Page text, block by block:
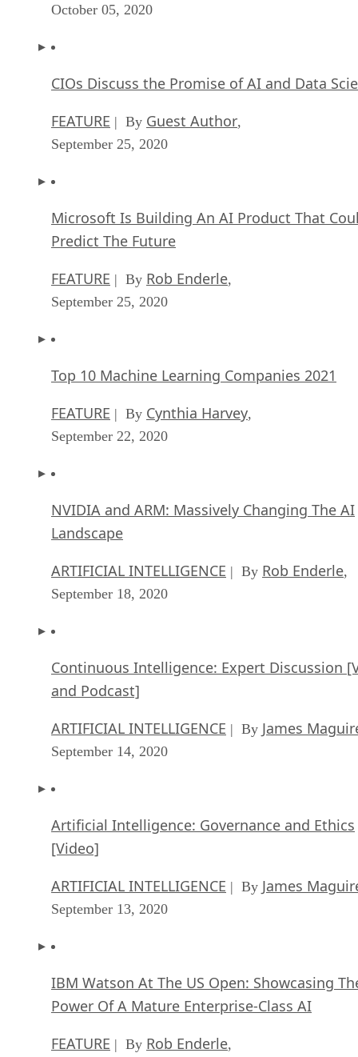
October 05, 2020
CIOs Discuss the Promise of AI and Data
FEATURE | By Guest Author,
September 25, 2020
Microsoft Is Building An AI Product That
Predict The Future
FEATURE | By Rob Enderle,
September 25, 2020
Top 10 Machine Learning Companies 2021
FEATURE | By Cynthia Harvey,
September 22, 2020
NVIDIA and ARM: Massively Changing The AI
Landscape
ARTIFICIAL INTELLIGENCE | By Rob Enderle,
September 18, 2020
Continuous Intelligence: Expert Discussion
and Podcast]
ARTIFICIAL INTELLIGENCE | By James
September 14, 2020
Artificial Intelligence: Governance and Ethics
[Video]
ARTIFICIAL INTELLIGENCE | By James
September 13, 2020
IBM Watson At The US Open: Showcasing
Power Of A Mature Enterprise-Class AI
FEATURE | By Rob Enderle,